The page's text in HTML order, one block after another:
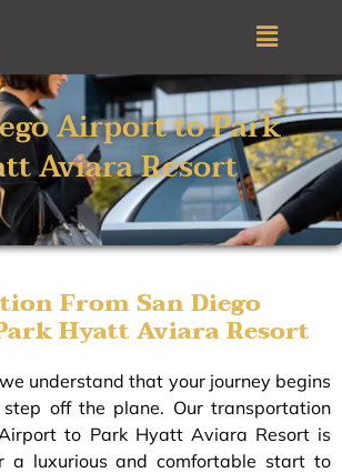
Menu
Airport to Park
Aviara Resort
From San Diego
Hyatt Aviara Resort
understand that your journey begins
off the plane. Our transportation
to Park Hyatt Aviara Resort is
a luxurious and comfortable start to